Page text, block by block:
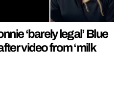
‘barely legal’ Blue
video from ‘milk